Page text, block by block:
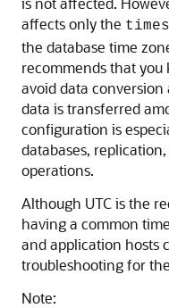
affects only the
the database time
recommends that you
avoid data
data is transferred
configuration is
databases,
operations.
Although UTC is the
having a common
and application hosts
troubleshooting for
Note: